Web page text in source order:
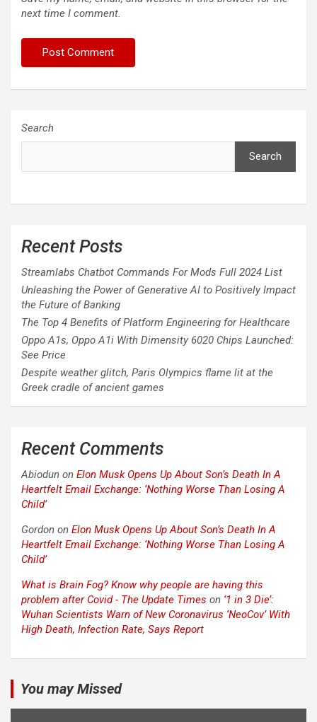
next time I comment.
Search
Search
Recent Posts
Streamlabs Chatbot Commands For Mods Full 2024 List
Unleashing the Power of Generative AI to Positively Impact
the Future of Banking
The Top 4 Benefits of Platform Engineering for Healthcare
Oppo A1s, Oppo A1i With Dimensity 6020 Chips Launched:
See Price
Despite weather glitch, Paris Olympics flame lit at the
Greek cradle of ancient games
Recent Comments
Abiodun on Elon Musk Opens Up About Son’s Death In A
Heartfelt Email Exchange: ‘Nothing Worse Than Losing A
Child’
Gordon on Elon Musk Opens Up About Son’s Death In A
Heartfelt Email Exchange: ‘Nothing Worse Than Losing A
Child’
What is Brain Fog? Know why people are having this
problem after Covid - The Update Times on ‘1 in 3 Die’:
Wuhan Scientists Warn of New Coronavirus ‘NeoCov’ With
High Death, Infection Rate, Says Report
You may Missed